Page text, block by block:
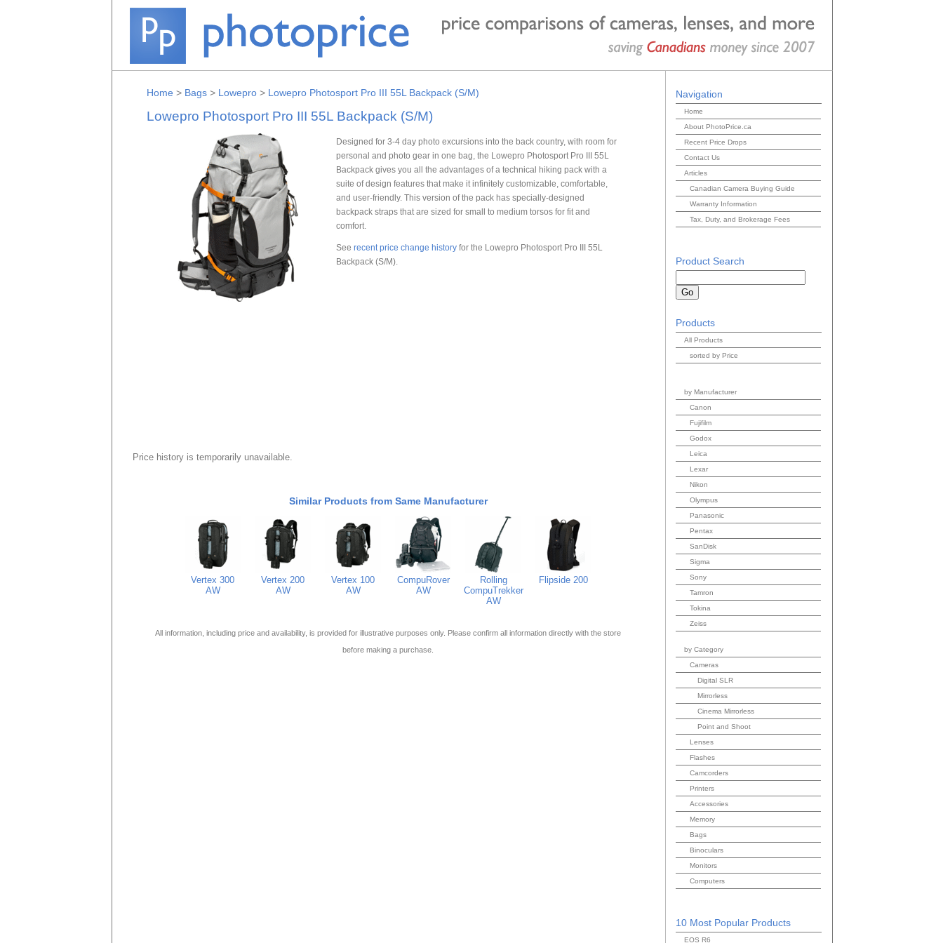
Home > Bags> Lowepro> Lowepro Photosport Pro III 55L Backpack (S/M)
Lowepro Photosport Pro III 55L Backpack (S/M)
Designed for 3-4 day photo excursions into the back country, with room for
personal and photo gear in one bag, the Lowepro Photosport Pro III 55L
Backpack gives you all the advantages of a technical hiking pack with a
suite of design features that make it infinitely customizable, comfortable,
and user-friendly. This version of the pack has specially-designed
backpack straps that are sized for small to medium torsos for fit and
comfort.
See recent price change historyfor the Lowepro Photosport Pro III 55L
Backpack (S/M).
Price history is temporarily unavailable.
Similar Products from Same Manufacturer
Vertex 300
AW
Vertex 200
AW
Vertex 100
AW
CompuRover
AW
Rolling
CompuTrekker
AW
Flipside 200
All information, including price and availability, is provided for illustrative purposes only. Please confirm all information directly with the store
before making a purchase.
Navigation
Home
About PhotoPrice.ca
Recent Price Drops
Contact Us
Articles
Canadian Camera Buying Guide
Warranty Information
Tax, Duty, and Brokerage Fees
Product Search
Products
All Products
sorted by Price
by Manufacturer
Canon
Fujifilm
Godox
Leica
Lexar
Nikon
Olympus
Panasonic
Pentax
SanDisk
Sigma
Sony
Tamron
Tokina
Zeiss
by Category
Cameras
Digital SLR
Mirrorless
Cinema Mirrorless
Point and Shoot
Lenses
Flashes
Camcorders
Printers
Accessories
Memory
Bags
Binoculars
Monitors
Computers
10 Most Popular Products
EOS R6